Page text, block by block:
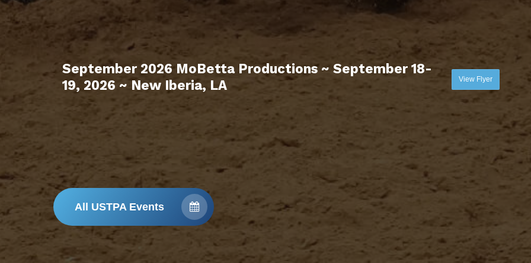
September 2026 MoBetta Productions ~ September 18-
19, 2026 ~ New Iberia, LA
View Flyer
All USTPA Events